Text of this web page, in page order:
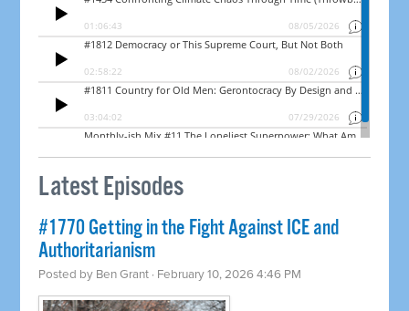
Latest Episodes
#1770 Getting in the Fight Against ICE and
Authoritarianism
Posted by Ben Grant · February 10, 2026 4:46 PM